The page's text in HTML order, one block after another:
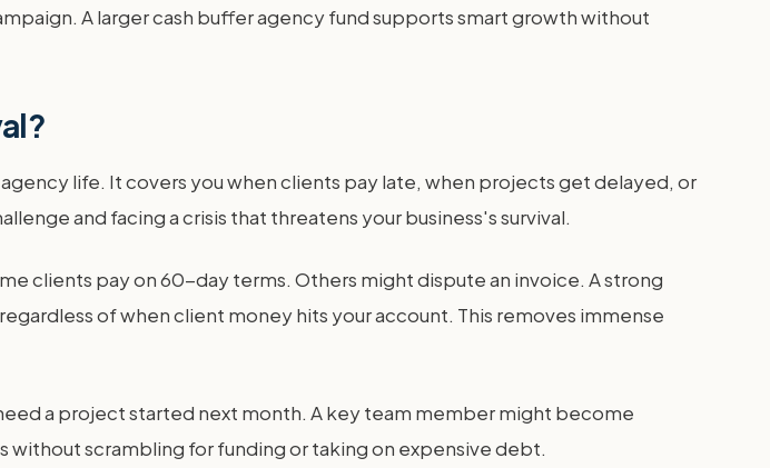
A larger cash buffer agency fund supports smart growth without
life. It covers you when clients pay late, when projects get delayed, or
and facing a crisis that threatens your business's survival.
clients pay on 60-day terms. Others might dispute an invoice. A strong
of when client money hits your account. This removes immense
a project started next month. A key team member might become
without scrambling for funding or taking on expensive debt.